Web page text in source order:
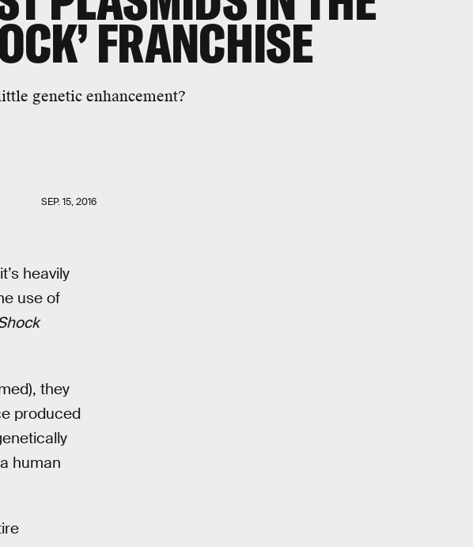
FRANCHISE
genetic enhancement?
SEP. 15, 2016
heavily
use of
they
produced
human